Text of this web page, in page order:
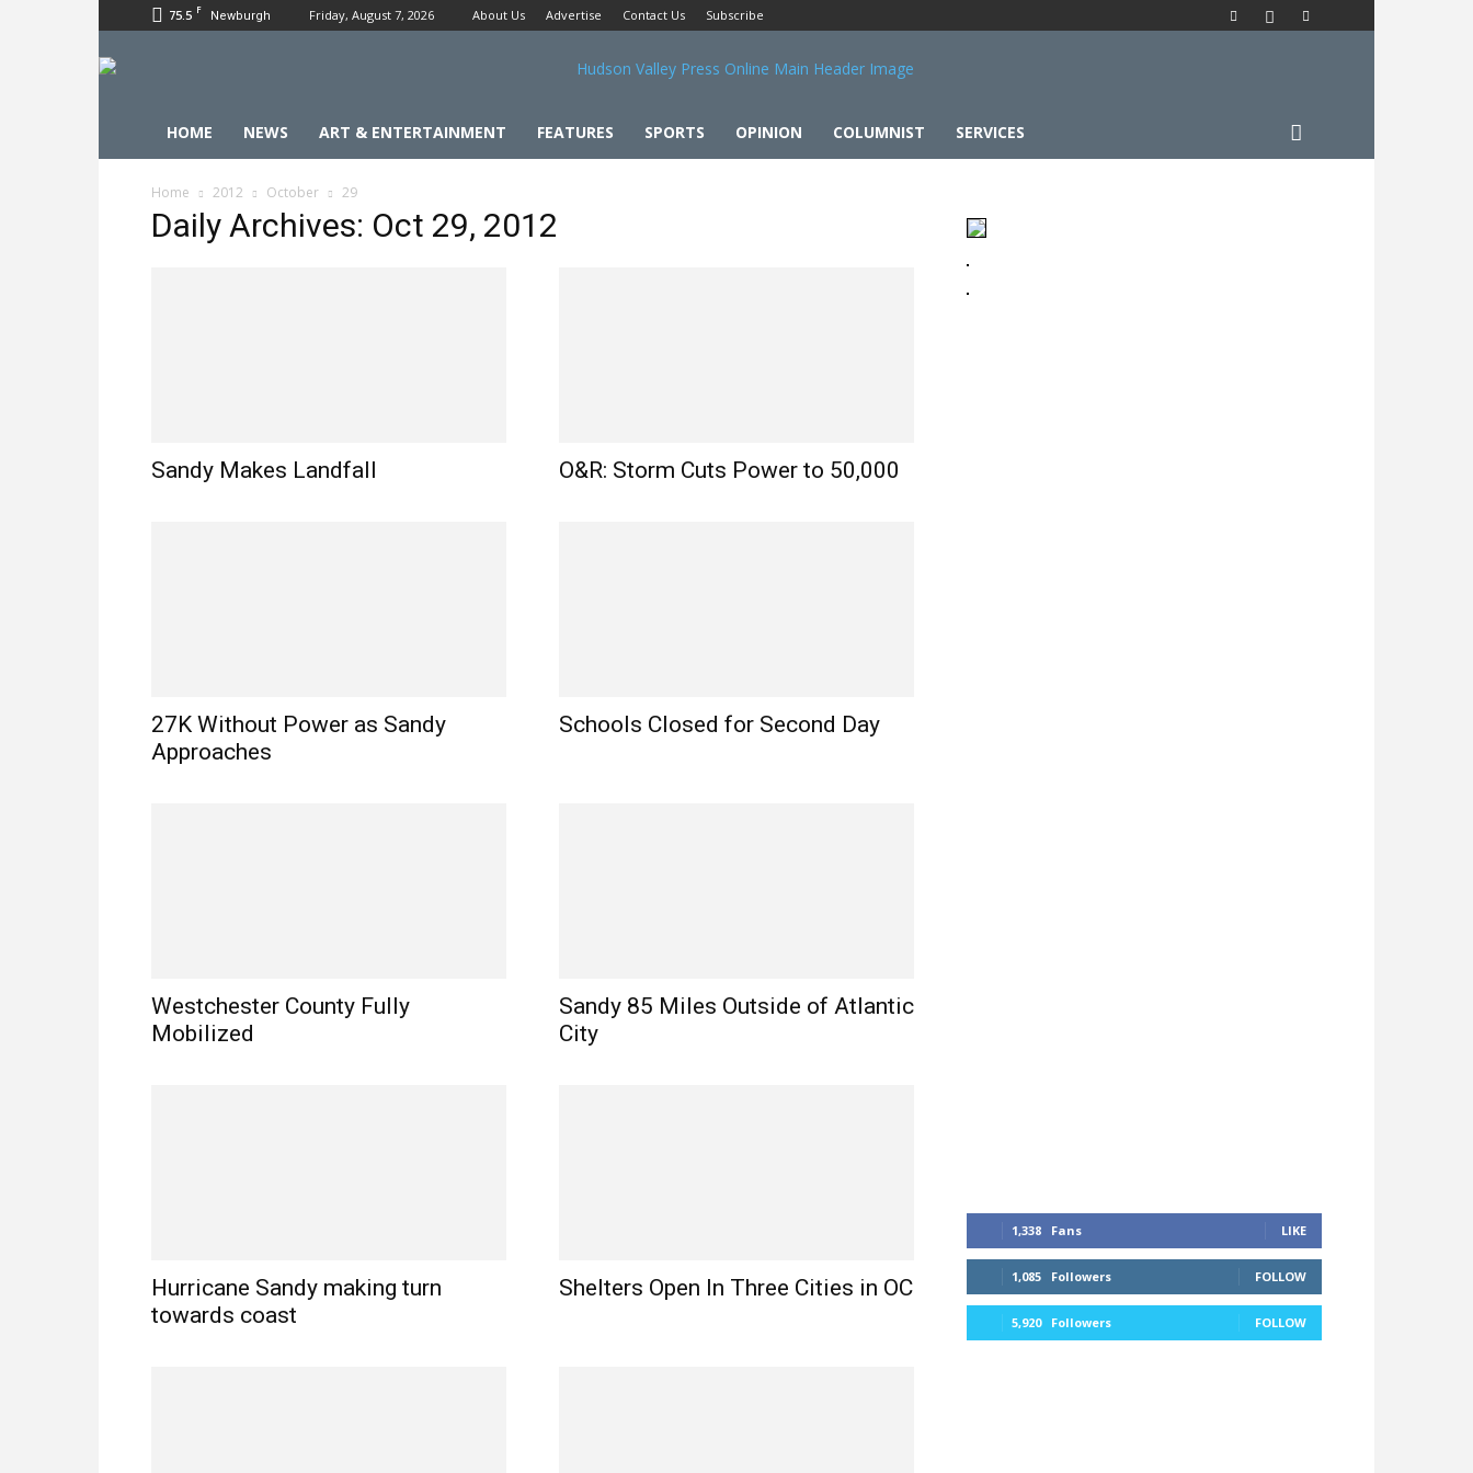
75.5 F Newburgh Friday, August 7, 2026 About Us Advertise Contact Us Subscribe
HOME NEWS ART & ENTERTAINMENT FEATURES SPORTS OPINION COLUMNIST SERVICES
Home 2012 October 29
Daily Archives: Oct 29, 2012
Sandy Makes Landfall O&R: Storm Cuts Power to 50,000
27K Without Power as Sandy
Approaches
Schools Closed for Second Day
Westchester County Fully
Mobilized
Sandy 85 Miles Outside of Atlantic
City
Hurricane Sandy making turn
towards coast
Shelters Open In Three Cities in OC
1,338 Fans LIKE
1,085 Followers FOLLOW
5,920 Followers FOLLOW